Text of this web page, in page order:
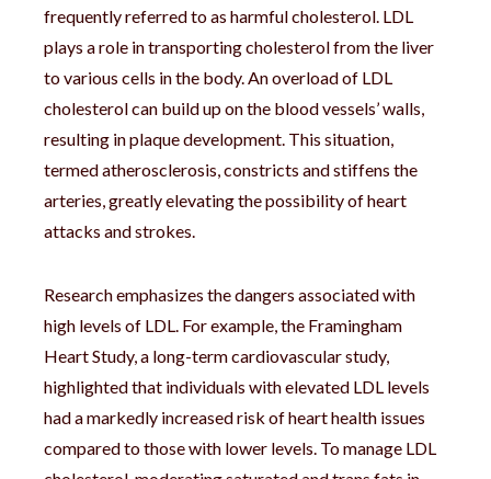
frequently referred to as harmful cholesterol. LDL
plays a role in transporting cholesterol from the liver
to various cells in the body. An overload of LDL
cholesterol can build up on the blood vessels’ walls,
resulting in plaque development. This situation,
termed atherosclerosis, constricts and stiffens the
arteries, greatly elevating the possibility of heart
attacks and strokes.
Research emphasizes the dangers associated with
high levels of LDL. For example, the Framingham
Heart Study, a long-term cardiovascular study,
highlighted that individuals with elevated LDL levels
had a markedly increased risk of heart health issues
compared to those with lower levels. To manage LDL